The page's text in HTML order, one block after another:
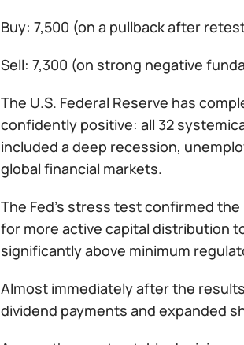
Buy: 7,500 (on a pullback after
Sell: 7,300 (on strong negative
The U.S. Federal Reserve has
confidently positive: all 32
included a deep recession,
global financial markets.
The Fed’s stress test confirmed
for more active capital distribution
significantly above minimum
Almost immediately after the
dividend payments and expanded